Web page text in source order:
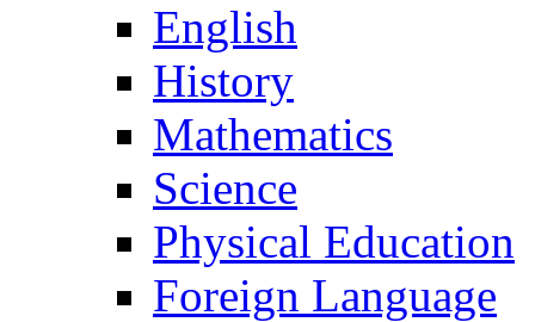
English
History
Mathematics
Science
Physical Education
Foreign Language